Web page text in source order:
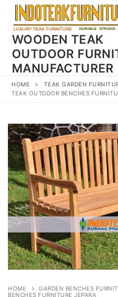
Skip
content
WOODEN TEAK
OUTDOOR
MANUFACTURER
HOME
TEAK GARDEN
TEAK OUTDOOR BENCHES
HOME GARDEN BENCHES
BENCHES FURNITURE JEPARA